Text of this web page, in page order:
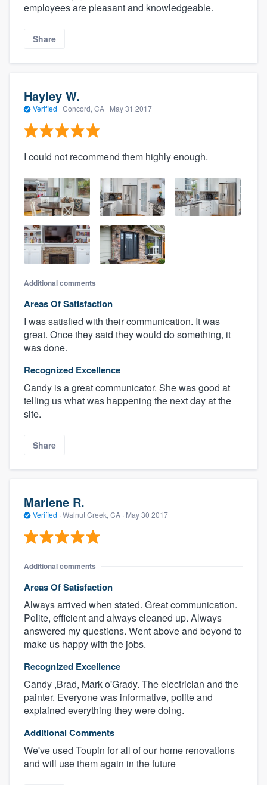
employees are pleasant and knowledgeable.
Share
Hayley W.
Verified · Concord, CA · May 31 2017
I could not recommend them highly enough.
Additional comments
Areas Of Satisfaction
I was satisfied with their communication. It was
great. Once they said they would do something, it
was done.
Recognized Excellence
Candy is a great communicator. She was good at
telling us what was happening the next day at the
site.
Share
Marlene R.
Verified · Walnut Creek, CA · May 30 2017
Additional comments
Areas Of Satisfaction
Always arrived when stated. Great communication.
Polite, efficient and always cleaned up. Always
answered my questions. Went above and beyond to
make us happy with the jobs.
Recognized Excellence
Candy ,Brad, Mark o'Grady. The electrician and the
painter. Everyone was informative, polite and
explained everything they were doing.
Additional Comments
We've used Toupin for all of our home renovations
and will use them again in the future